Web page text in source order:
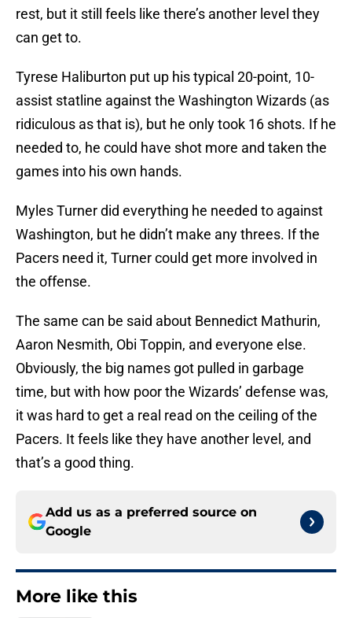
rest, but it still feels like there’s another level they
can get to.
Tyrese Haliburton put up his typical 20-point, 10-
assist statline against the Washington Wizards (as
ridiculous as that is), but he only took 16 shots. If he
needed to, he could have shot more and taken the
games into his own hands.
Myles Turner did everything he needed to against
Washington, but he didn’t make any threes. If the
Pacers need it, Turner could get more involved in
the offense.
The same can be said about Bennedict Mathurin,
Aaron Nesmith, Obi Toppin, and everyone else.
Obviously, the big names got pulled in garbage
time, but with how poor the Wizards’ defense was,
it was hard to get a real read on the ceiling of the
Pacers. It feels like they have another level, and
that’s a good thing.
Add us as a preferred source on
Google
More like this